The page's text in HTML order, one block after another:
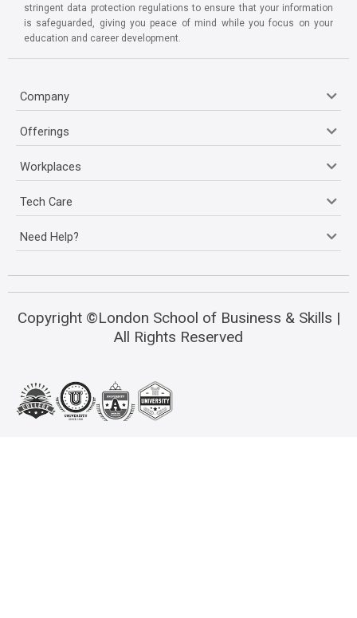
stringent data protection regulations to ensure that your information
is safeguarded, giving you peace of mind while you focus on your
education and career development.
Company
Offerings
Workplaces
Tech Care
Need Help?
Copyright ©London School of Business & Skills |
All Rights Reserved